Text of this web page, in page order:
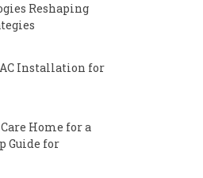
Reshaping
Installation for
Home for a
Guide for